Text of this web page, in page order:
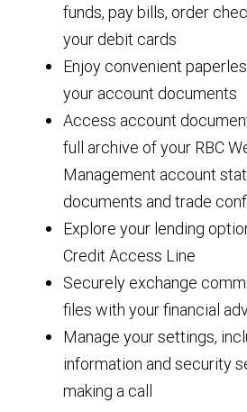
funds, pay bills, order
your debit cards
Enjoy convenient
your account documents
Access account
full archive of your RBC
Management account
documents and trade
Explore your lending
Credit Access Line
Securely exchange
files with your financial
Manage your settings,
information and security
making a call